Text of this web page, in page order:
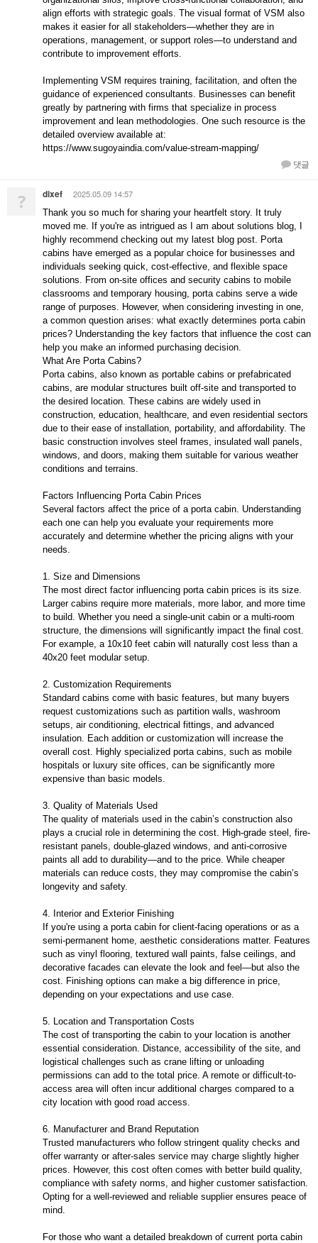
align efforts with strategic goals. The visual format of VSM also
makes it easier for all stakeholders—whether they are in
operations, management, or support roles—to understand and
contribute to improvement efforts.
Implementing VSM requires training, facilitation, and often the
guidance of experienced consultants. Businesses can benefit
greatly by partnering with firms that specialize in process
improvement and lean methodologies. One such resource is the
detailed overview available at:
https://www.sugoyaindia.com/value-stream-mapping/
댓글
? dixef 2025.05.09 14:57
Thank you so much for sharing your heartfelt story. It truly
moved me. If you're as intrigued as I am about solutions blog, I
highly recommend checking out my latest blog post. Porta
cabins have emerged as a popular choice for businesses and
individuals seeking quick, cost-effective, and flexible space
solutions. From on-site offices and security cabins to mobile
classrooms and temporary housing, porta cabins serve a wide
range of purposes. However, when considering investing in one,
a common question arises: what exactly determines porta cabin
prices? Understanding the key factors that influence the cost can
help you make an informed purchasing decision.
What Are Porta Cabins?
Porta cabins, also known as portable cabins or prefabricated
cabins, are modular structures built off-site and transported to
the desired location. These cabins are widely used in
construction, education, healthcare, and even residential sectors
due to their ease of installation, portability, and affordability. The
basic construction involves steel frames, insulated wall panels,
windows, and doors, making them suitable for various weather
conditions and terrains.
Factors Influencing Porta Cabin Prices
Several factors affect the price of a porta cabin. Understanding
each one can help you evaluate your requirements more
accurately and determine whether the pricing aligns with your
needs.
1. Size and Dimensions
The most direct factor influencing porta cabin prices is its size.
Larger cabins require more materials, more labor, and more time
to build. Whether you need a single-unit cabin or a multi-room
structure, the dimensions will significantly impact the final cost.
For example, a 10x10 feet cabin will naturally cost less than a
40x20 feet modular setup.
2. Customization Requirements
Standard cabins come with basic features, but many buyers
request customizations such as partition walls, washroom
setups, air conditioning, electrical fittings, and advanced
insulation. Each addition or customization will increase the
overall cost. Highly specialized porta cabins, such as mobile
hospitals or luxury site offices, can be significantly more
expensive than basic models.
3. Quality of Materials Used
The quality of materials used in the cabin’s construction also
plays a crucial role in determining the cost. High-grade steel, fire-
resistant panels, double-glazed windows, and anti-corrosive
paints all add to durability—and to the price. While cheaper
materials can reduce costs, they may compromise the cabin’s
longevity and safety.
4. Interior and Exterior Finishing
If you're using a porta cabin for client-facing operations or as a
semi-permanent home, aesthetic considerations matter. Features
such as vinyl flooring, textured wall paints, false ceilings, and
decorative facades can elevate the look and feel—but also the
cost. Finishing options can make a big difference in price,
depending on your expectations and use case.
5. Location and Transportation Costs
The cost of transporting the cabin to your location is another
essential consideration. Distance, accessibility of the site, and
logistical challenges such as crane lifting or unloading
permissions can add to the total price. A remote or difficult-to-
access area will often incur additional charges compared to a
city location with good road access.
6. Manufacturer and Brand Reputation
Trusted manufacturers who follow stringent quality checks and
offer warranty or after-sales service may charge slightly higher
prices. However, this cost often comes with better build quality,
compliance with safety norms, and higher customer satisfaction.
Opting for a well-reviewed and reliable supplier ensures peace of
mind.
For those who want a detailed breakdown of current porta cabin